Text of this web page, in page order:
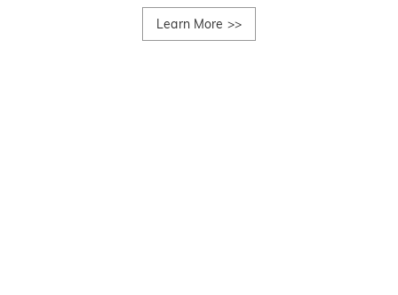
Learn More >>